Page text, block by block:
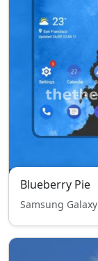
Blueberry Pie
Samsung Galaxy